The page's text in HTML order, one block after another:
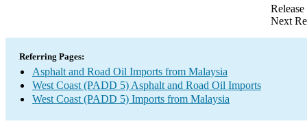
Next
Referring Pages:
Asphalt and Road Oil Imports from Malaysia
West Coast (PADD 5) Asphalt and Road Oil Imports
West Coast (PADD 5) Imports from Malaysia